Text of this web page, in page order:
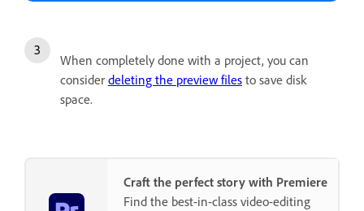
When completely done with a project, you can
consider deleting the preview files to save disk
space.
Craft the perfect story with Premiere
Find the best-in-class video-editing